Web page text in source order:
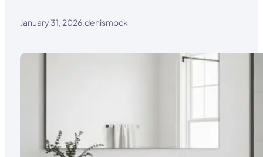
January 31, 2026 denismock